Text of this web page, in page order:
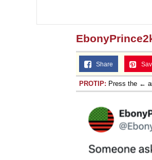
Share
PROTIP: Press the ←